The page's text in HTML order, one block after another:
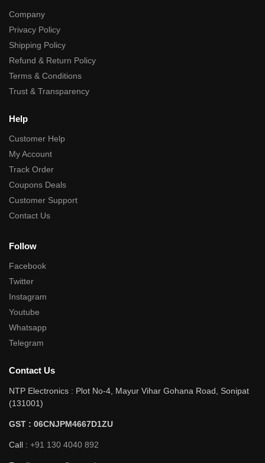
Company
Privacy Policy
Shipping Policy
Refund & Return Policy
Terms & Conditions
Trust & Transparency
Help
Customer Help
My Account
Track Order
Coupons Deals
Customer Support
Contact Us
Follow
Facebook
Twitter
Instagram
Youtube
Whatsapp
Telegram
Contact Us
NTP Electronics : Plot No-4, Mayur Vihar Gohana Road, Sonipat
(131001)
GST : 06CNJPM4667D1ZU
Call : +91 130 4040 892